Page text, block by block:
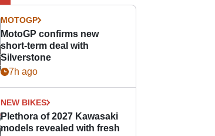
MOTOGP
MotoGP confirms new
short-term deal with
Silverstone
7h ago
NEW BIKES
Plethora of 2027 Kawasaki
models revealed with fresh